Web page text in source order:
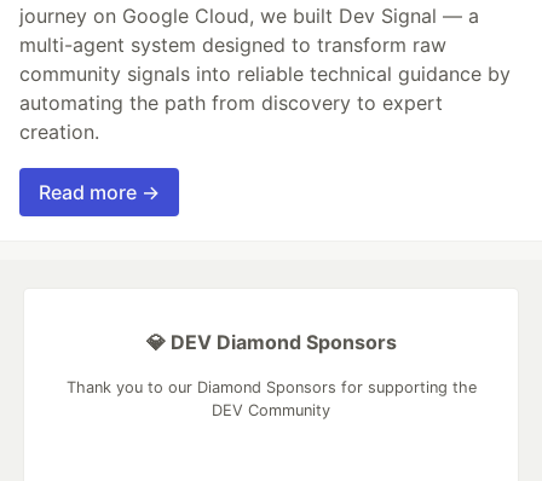
journey on Google Cloud, we built Dev Signal — a
multi-agent system designed to transform raw
community signals into reliable technical guidance by
automating the path from discovery to expert
creation.
Read more →
💎 DEV Diamond Sponsors
Thank you to our Diamond Sponsors for supporting the
DEV Community